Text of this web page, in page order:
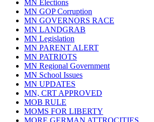
MN Elections
MN GOP Corruption
MN GOVERNORS RACE
MN LANDGRAB
MN Legislation
MN PARENT ALERT
MN PATRIOTS
MN Regional Government
MN School Issues
MN UPDATES
MN, CRT APPROVED
MOB RULE
MOMS FOR LIBERTY
MORE GERMAN ATTROCITIES